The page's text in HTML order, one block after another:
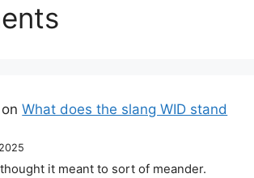
onWhat does the slang WID stand
it meant to sort of meander.